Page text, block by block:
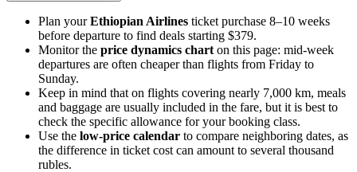
Plan yourEthiopian Airlines ticket purchase 8–10 weeks
before departure to find deals starting $379.
Monitor the price dynamics chart on this page: mid-week
departures are often cheaper than flights from Friday to
Sunday.
Keep in mind that on flights covering nearly 7,000 km, meals
and baggage are usually included in the fare, but it is best to
check the specific allowance for your booking class.
Use the low-price calendar to compare neighboring dates, as
the difference in ticket cost can amount to several thousand
rubles.